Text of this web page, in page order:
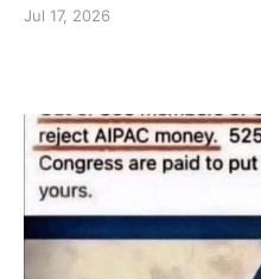
Jul 17, 2026